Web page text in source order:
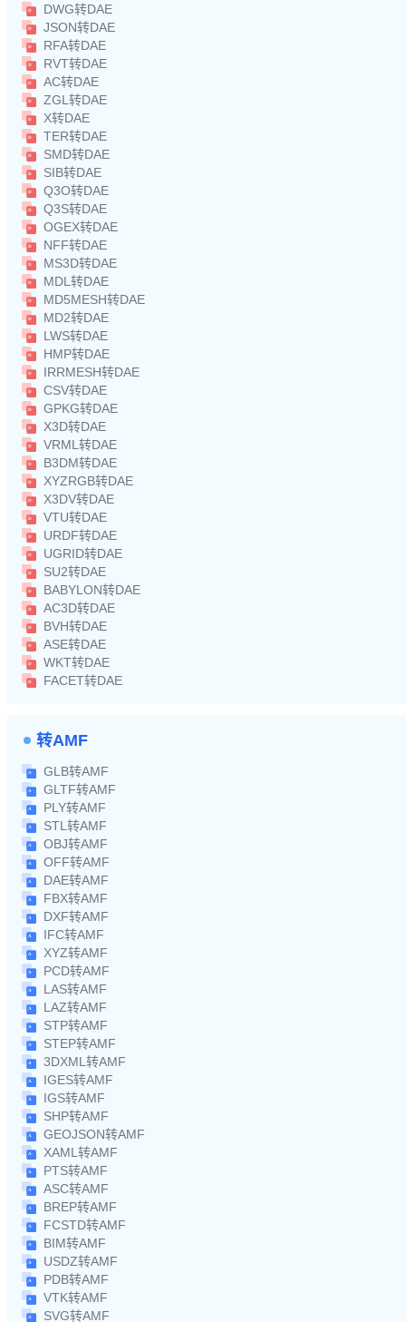
DWG转DAE
JSON转DAE
RFA转DAE
RVT转DAE
AC转DAE
ZGL转DAE
X转DAE
TER转DAE
SMD转DAE
SIB转DAE
Q3O转DAE
Q3S转DAE
OGEX转DAE
NFF转DAE
MS3D转DAE
MDL转DAE
MD5MESH转DAE
MD2转DAE
LWS转DAE
HMP转DAE
IRRMESH转DAE
CSV转DAE
GPKG转DAE
X3D转DAE
VRML转DAE
B3DM转DAE
XYZRGB转DAE
X3DV转DAE
VTU转DAE
URDF转DAE
UGRID转DAE
SU2转DAE
BABYLON转DAE
AC3D转DAE
BVH转DAE
ASE转DAE
WKT转DAE
FACET转DAE
转AMF
GLB转AMF
GLTF转AMF
PLY转AMF
STL转AMF
OBJ转AMF
OFF转AMF
DAE转AMF
FBX转AMF
DXF转AMF
IFC转AMF
XYZ转AMF
PCD转AMF
LAS转AMF
LAZ转AMF
STP转AMF
STEP转AMF
3DXML转AMF
IGES转AMF
IGS转AMF
SHP转AMF
GEOJSON转AMF
XAML转AMF
PTS转AMF
ASC转AMF
BREP转AMF
FCSTD转AMF
BIM转AMF
USDZ转AMF
PDB转AMF
VTK转AMF
SVG转AMF